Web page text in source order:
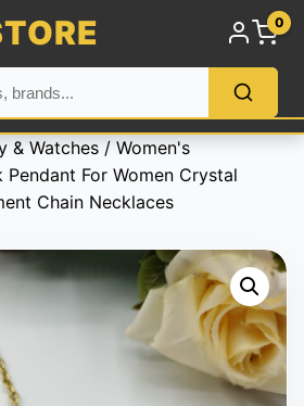
0
& Watches / Women's
For Women Crystal
Chain Necklaces